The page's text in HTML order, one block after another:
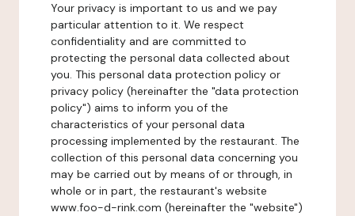
Your privacy is important to us and we pay
particular attention to it. We respect
confidentiality and are committed to
protecting the personal data collected about
you. This personal data protection policy or
privacy policy (hereinafter the "data protection
policy") aims to inform you of the
characteristics of your personal data
processing implemented by the restaurant. The
collection of this personal data concerning you
may be carried out by means of or through, in
whole or in part, the restaurant's website
www.foo-d-rink.com (hereinafter the "website")